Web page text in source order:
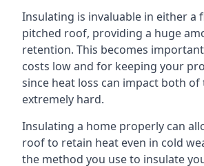
Insulating is invaluable in either a
pitched roof, providing a huge
retention. This becomes
costs low and for keeping your
since heat loss can impact both
extremely hard.
Insulating a home properly can
roof to retain heat even in cold
the method you use to insulate